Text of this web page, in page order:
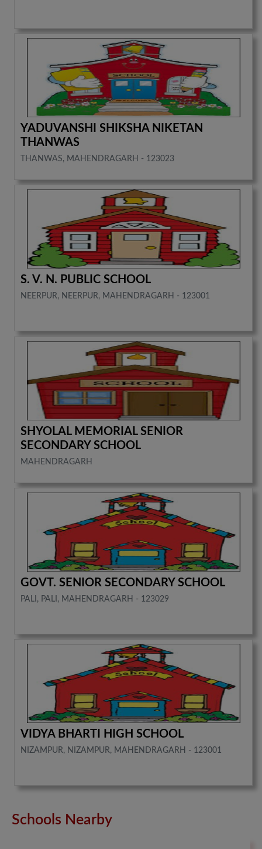
YADUVANSHI SHIKSHA NIKETAN
THANWAS
THANWAS, MAHENDRAGARH - 123023
S. V. N. PUBLIC SCHOOL
NEERPUR, NEERPUR, MAHENDRAGARH - 123001
SHYOLAL MEMORIAL SENIOR
SECONDARY SCHOOL
MAHENDRAGARH
GOVT. SENIOR SECONDARY SCHOOL
PALI, PALI, MAHENDRAGARH - 123029
VIDYA BHARTI HIGH SCHOOL
NIZAMPUR, NIZAMPUR, MAHENDRAGARH - 123001
Schools Nearby